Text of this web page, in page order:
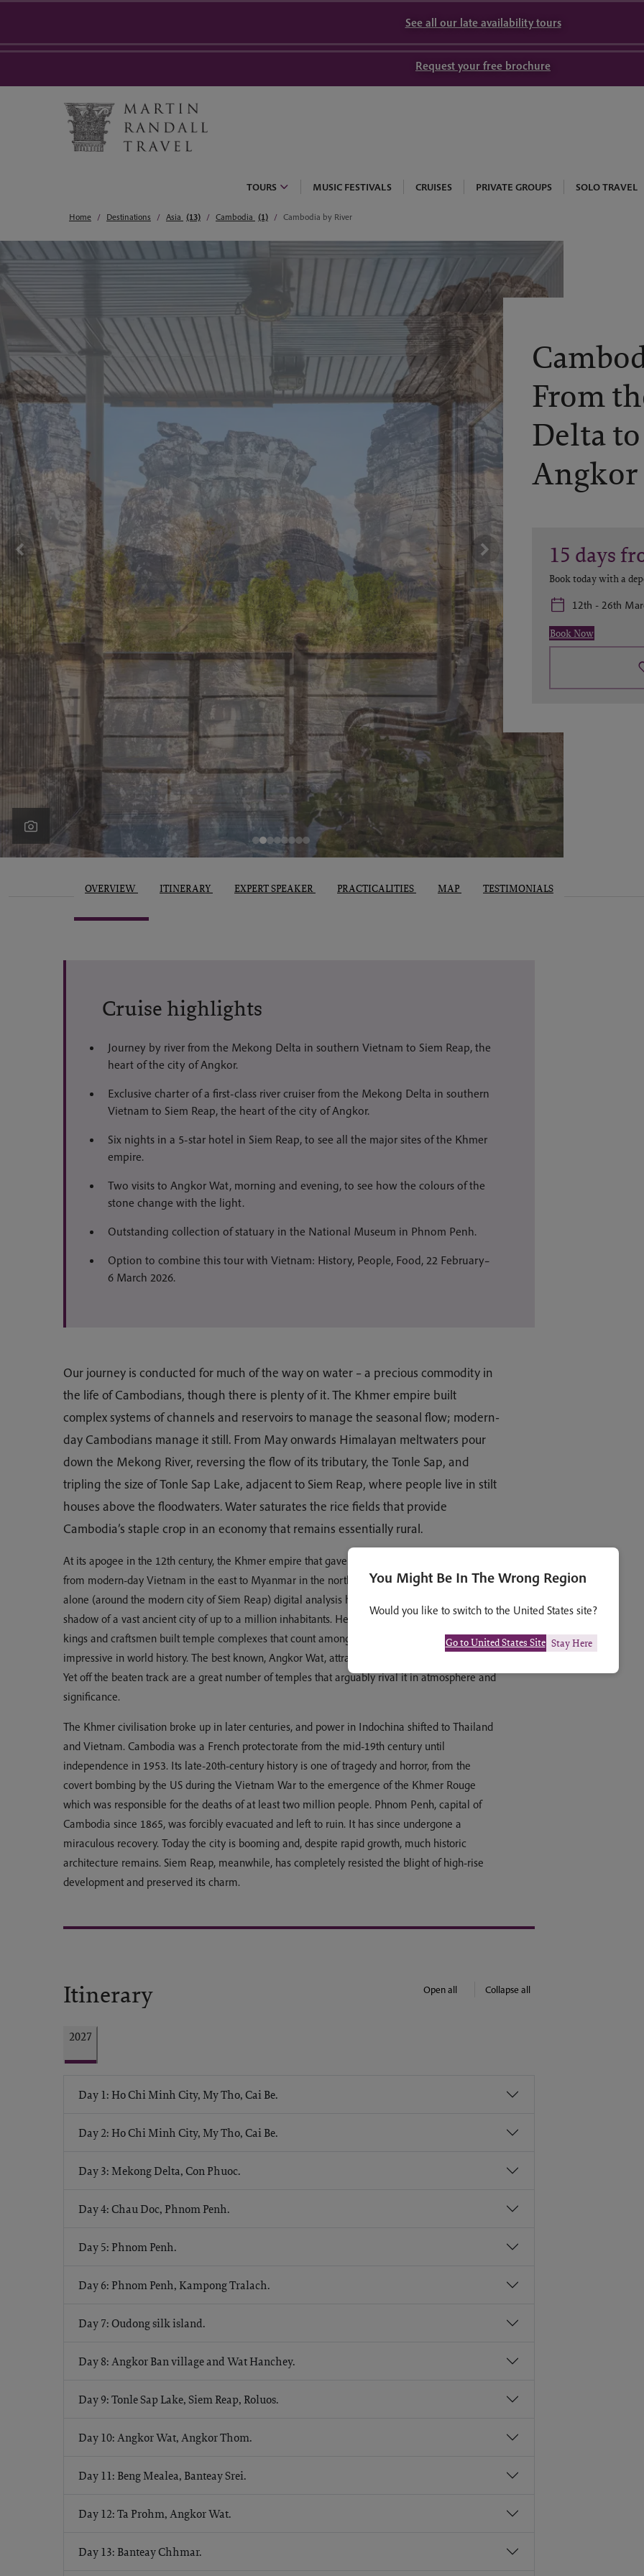
See all our late availability tours
Request your free brochure
TOURS MUSIC FESTIVALS CRUISES PRIVATE GROUPS SOLO TRAVEL
Home Destinations Asia (13) Cambodia (1) Cambodia by River
From
Delta
Angkor
15 days
Book today with a
12th - 26th
Book Now
OVERVIEW ITINERARY EXPERT SPEAKER PRACTICALITIES MAP TESTIMONIALS
Cruise highlights
Journey by river from the Mekong Delta in southern Vietnam to Siem Reap, the
heart of the city of Angkor.
Exclusive charter of a first-class river cruiser from the Mekong Delta in southern
Vietnam to Siem Reap, the heart of the city of Angkor.
Six nights in a 5-star hotel in Siem Reap, to see all the major sites of the Khmer
empire.
Two visits to Angkor Wat, morning and evening, to see how the colours of the
stone change with the light.
Outstanding collection of statuary in the National Museum in Phnom Penh.
Option to combine this tour with Vietnam: History, People, Food, 22 February–
6 March 2026.
Our journey is conducted for much of the way on water – a precious commodity in
the life of Cambodians, though there is plenty of it. The Khmer empire built
complex systems of channels and reservoirs to manage the seasonal flow; modern-
day Cambodians manage it still. From May onwards Himalayan meltwaters pour
down the Mekong River, reversing the flow of its tributary, the Tonle Sap, and
tripling the size of Tonle Sap Lake, adjacent to Siem Reap, where people live in stilt
houses above the floodwaters. Water saturates the rice fields that provide
Cambodia’s staple crop in an economy that remains essentially rural.
At its apogee in the 12th century, the Khmer empire that gave birth to Cambodia stretched
from modern-day Vietnam in the east to Myanmar in the northwest. In the region of Angkor
alone (around the modern city of Siem Reap) digital analysis has recently revealed to us the
shadow of a vast ancient city of up to a million inhabitants. Here and elsewhere, the empire’s
kings and craftsmen built temple complexes that count among the most sophisticated and
impressive in world history. The best known, Angkor Wat, attracts millions of visitors each year.
Yet off the beaten track are a great number of temples that arguably rival it in atmosphere and
significance.
The Khmer civilisation broke up in later centuries, and power in Indochina shifted to Thailand
and Vietnam. Cambodia was a French protectorate from the mid-19th century until
independence in 1953. Its late-20th-century history is one of tragedy and horror, from the
covert bombing by the US during the Vietnam War to the emergence of the Khmer Rouge
which was responsible for the deaths of at least two million people. Phnom Penh, capital of
Cambodia since 1865, was forcibly evacuated and left to ruin. It has since undergone a
miraculous recovery. Today the city is booming and, despite rapid growth, much historic
architecture remains. Siem Reap, meanwhile, has completely resisted the blight of high-rise
development and preserved its charm.
Itinerary Open all Collapse all
2027
Day 1: Ho Chi Minh City, My Tho, Cai Be.
Day 2: Ho Chi Minh City, My Tho, Cai Be.
Day 3: Mekong Delta, Con Phuoc.
Day 4: Chau Doc, Phnom Penh.
Day 5: Phnom Penh.
Day 6: Phnom Penh, Kampong Tralach.
Day 7: Oudong silk island.
Day 8: Angkor Ban village and Wat Hanchey.
Day 9: Tonle Sap Lake, Siem Reap, Roluos.
Day 10: Angkor Wat, Angkor Thom.
Day 11: Beng Mealea, Banteay Srei.
Day 12: Ta Prohm, Angkor Wat.
Day 13: Banteay Chhmar.
You Might Be In The Wrong Region
Would you like to switch to the United States site?
Go to United States Site Stay Here